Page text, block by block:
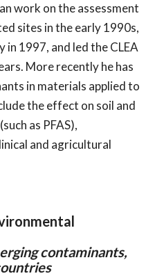
work on the assessment
sites in the early 1990s,
1997, and led the CLEA
More recently he has
in materials applied to
the effect on soil and
as PFAS),
and agricultural
contaminants,